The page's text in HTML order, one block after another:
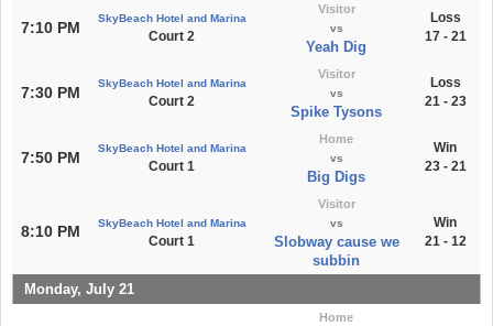
7:10 PM
SkyBeach Hotel and Marina
Court 2
Visitor
vs
Yeah Dig
Loss
17 - 21
7:30 PM
SkyBeach Hotel and Marina
Court 2
Visitor
vs
Spike Tysons
Loss
21 - 23
7:50 PM
SkyBeach Hotel and Marina
Court 1
Home
vs
Big Digs
Win
23 - 21
8:10 PM SkyBeach Hotel and Marina
Court 1
Visitor
vs
Slobway cause we
subbin
Win
21 - 12
Monday, July 21
Home